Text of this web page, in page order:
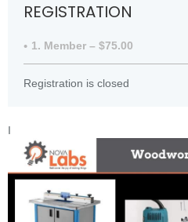
REGISTRATION
1. Member – $75.00
Registration is closed
I